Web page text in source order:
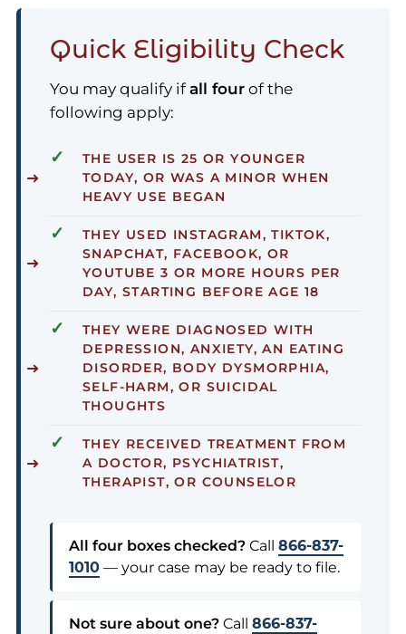
Quick Eligibility Check
You may qualify ifall fourof the
following apply:
✓ THE USER IS 25 OR YOUNGER
TODAY, OR WAS A MINOR WHEN
HEAVY USE BEGAN
✓
THEY USED INSTAGRAM, TIKTOK,
SNAPCHAT, FACEBOOK, OR
YOUTUBE3 OR MORE HOURS PER
DAY, STARTING BEFORE AGE 18
✓
THEY WERE DIAGNOSED WITH
DEPRESSION, ANXIETY, AN EATING
DISORDER, BODY DYSMORPHIA,
SELF-HARM, OR SUICIDAL
THOUGHTS
✓ THEY RECEIVED TREATMENT FROM
A DOCTOR, PSYCHIATRIST,
THERAPIST, OR COUNSELOR
All four boxes checked?Call 866-837-
1010— your case may be ready to file.
Not sure about one?Call 866-837-